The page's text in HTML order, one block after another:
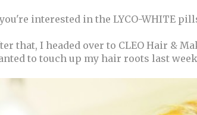
interested in the LYCO-WHITE
that, I headed over to CLEO Hair &
to touch up my hair roots last